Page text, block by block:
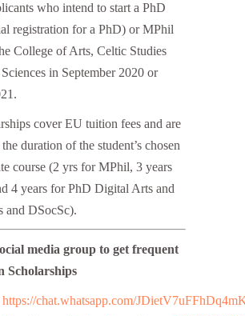
who intend to start a PhD
registration for a PhD) or MPhil
College of Arts, Celtic Studies
in September 2020 or
cover EU tuition fees and are
duration of the student’s chosen
course (2 yrs for MPhil, 3 years
4 years for PhD Digital Arts and
and DSocSc).
media group to get frequent
Scholarships
https://chat.whatsapp.com/